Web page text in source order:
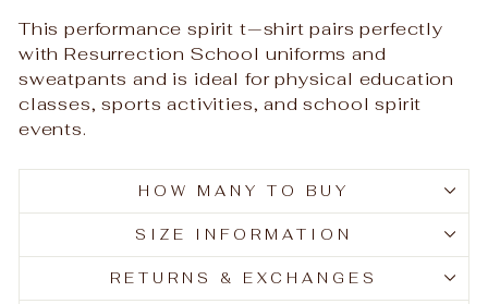
This performance spirit t‑shirt pairs perfectly
with Resurrection School uniforms and
sweatpants and is ideal for physical education
classes, sports activities, and school spirit
events.
HOW MANY TO BUY
SIZE INFORMATION
RETURNS & EXCHANGES